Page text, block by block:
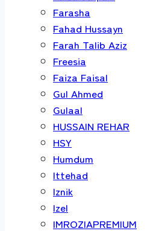
Farasha
Fahad Hussayn
Farah Talib Aziz
Freesia
Faiza Faisal
Gul Ahmed
Gulaal
HUSSAIN REHAR
HSY
Humdum
Ittehad
Iznik
Izel
IMROZIAPREMIUM